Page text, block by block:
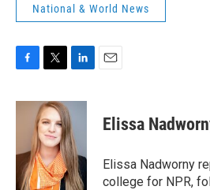
National & World News
c
o
i
t
t
e
r
n
k
e
d
I
n
Elissa
Elissa Nadworny
college for NPR,